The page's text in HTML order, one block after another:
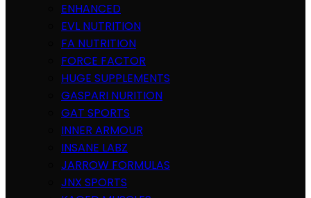
ENHANCED
EVL NUTRITION
FA NUTRITION
FORCE FACTOR
HUGE SUPPLEMENTS
GASPARI NURITION
GAT SPORTS
INNER ARMOUR
INSANE LABZ
JARROW FORMULAS
JNX SPORTS